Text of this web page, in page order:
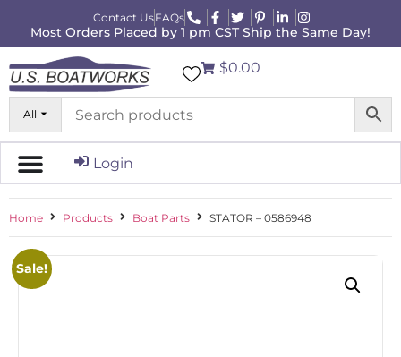
Contact UsFAQs
Most Orders Placed by 1 pm CST Ship the Same Day!
All
$0.00
Login
Home Products Boat Parts STATOR – 0586948
Sale!